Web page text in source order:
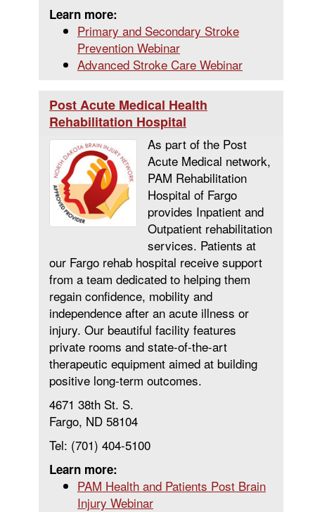
Learn more:
Primary and Secondary Stroke
Prevention Webinar
Advanced Stroke Care Webinar
Post Acute Medical Health
Rehabilitation Hospital
As part of the Post
Acute Medical network,
PAM Rehabilitation
Hospital of Fargo
provides Inpatient and
Outpatient rehabilitation
services. Patients at
our Fargo rehab hospital receive support
from a team dedicated to helping them
regain confidence, mobility and
independence after an acute illness or
injury. Our beautiful facility features
private rooms and state-of-the-art
therapeutic equipment aimed at building
positive long-term outcomes.
4671 38th St. S.
Fargo, ND 58104
Tel: (701) 404-5100
Learn more:
PAM Health and Patients Post Brain
Injury Webinar